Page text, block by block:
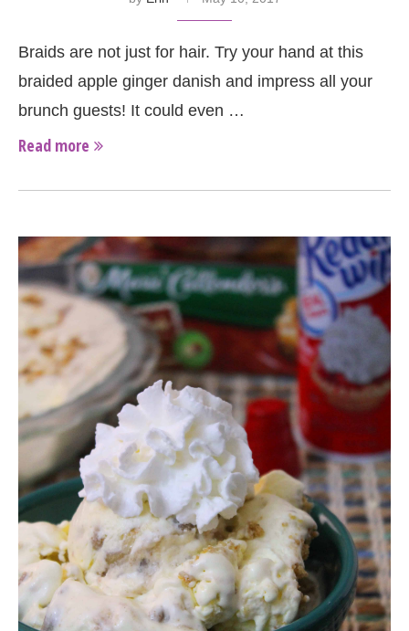
Braids are not just for hair. Try your hand at this
braided apple ginger danish and impress all your
brunch guests! It could even …
Read more